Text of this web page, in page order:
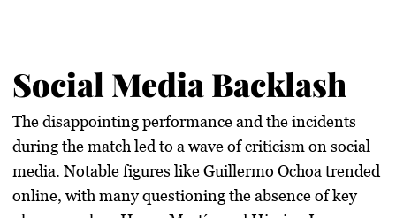
Social Media Backlash
The disappointing performance and the incidents
during the match led to a wave of criticism on social
media. Notable figures like Guillermo Ochoa trended
online, with many questioning the absence of key